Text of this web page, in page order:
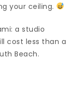
your ceiling.
a studio
cost less than a
Beach.